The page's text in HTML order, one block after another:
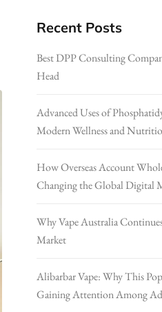
Recent Posts
Best DPP Consulting
Head
Advanced Uses of
Modern Wellness and
How Overseas Account
Changing the Global Digital
Why Vape Australia
Market
Alibarbar Vape: Why This
Gaining Attention Among